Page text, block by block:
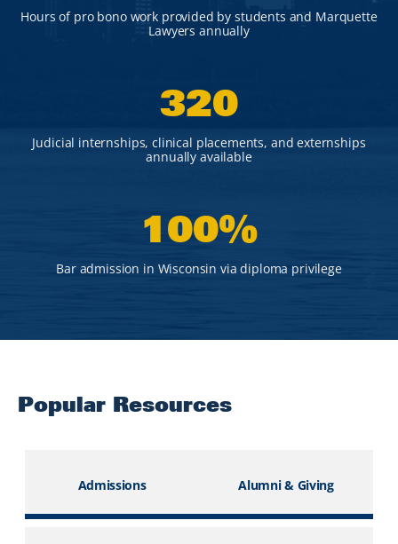
Hours of pro bono work provided by students and Marquette
Lawyers annually
320
Judicial internships, clinical placements, and externships
annually available
100%
Bar admission in Wisconsin via diploma privilege
Popular Resources
Admissions Alumni & Giving